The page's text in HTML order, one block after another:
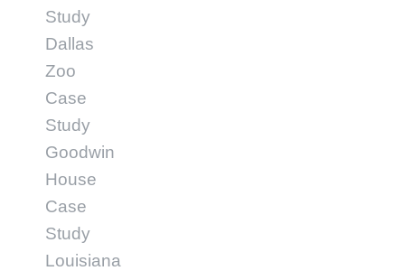
Study
Dallas
Zoo
Case
Study
Goodwin
House
Case
Study
Louisiana